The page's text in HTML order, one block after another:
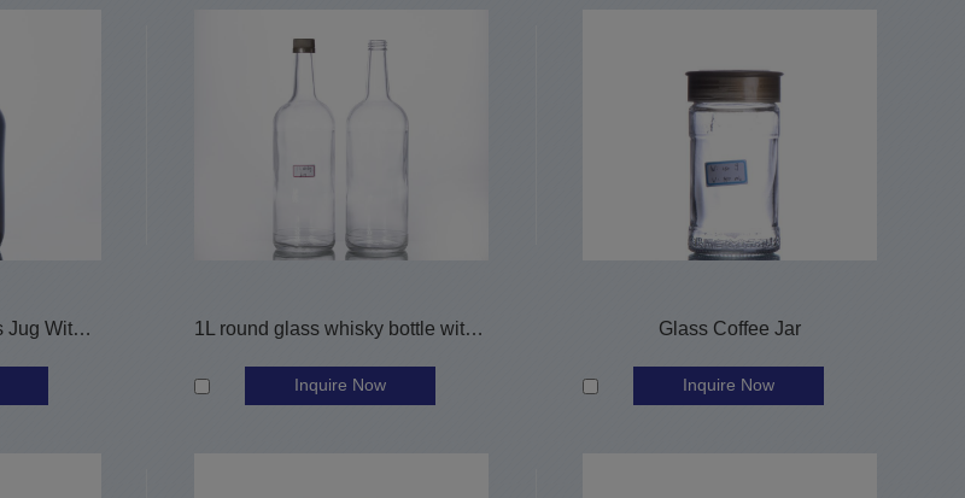
64OZ Big Amber Glass Jug With Finger Handle 1L round glass whisky bottle with screw cap
Inquire Now
Glass Coffee Jar
Inquire Now